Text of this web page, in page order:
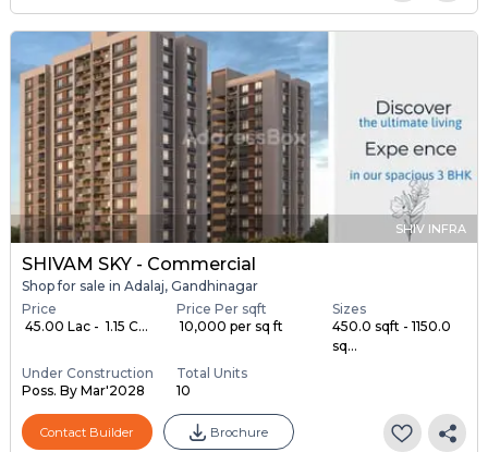
SHIV INFRA
SHIVAM SKY - Commercial
Shop for sale in Adalaj, Gandhinagar
Price
₹ 45.00 Lac - ₹ 1.15 C...
Price Per sqft
₹ 10,000 per sq ft
Sizes
450.0 sqft - 1150.0
sq...
Under Construction
Poss. By Mar'2028
Total Units
10
Contact Builder Brochure